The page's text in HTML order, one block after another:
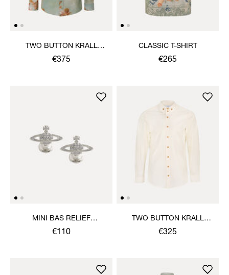
TWO BUTTON KRALL
SHIRT
€375
CLASSIC T-SHIRT
€265
MINI BAS RELIEF
CUFFLINKS
€110
TWO BUTTON KRALL
SHIRT
€325